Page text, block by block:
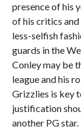
presence of his
of his critics
less-selfish
guards in the
Conley may be
league and his
Grizzlies is key
justification
another PG star.